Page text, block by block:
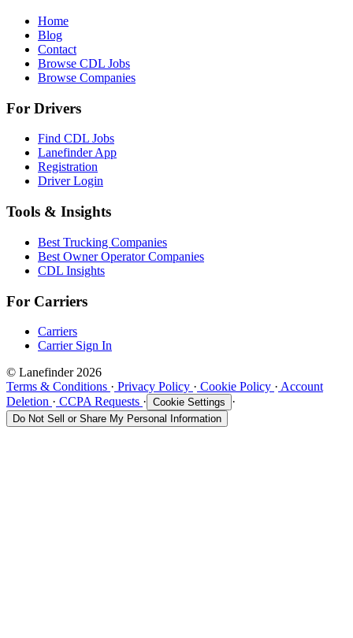
Home
Blog
Contact
Browse CDL Jobs
Browse Companies
For Drivers
Find CDL Jobs
Lanefinder App
Registration
Driver Login
Tools & Insights
Best Trucking Companies
Best Owner Operator Companies
CDL Insights
For Carriers
Carriers
Carrier Sign In
© Lanefinder 2026
Terms & Conditions · Privacy Policy · Cookie Policy · Account
Deletion · CCPA Requests · Cookie Settings ·
Do Not Sell or Share My Personal Information